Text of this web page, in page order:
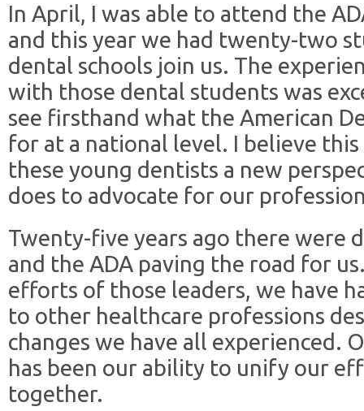
In April, I was able to attend the
and this year we had twenty-two
dental schools join us. The
with those dental students was
see firsthand what the American
for at a national level. I believe
these young dentists a new
does to advocate for our
Twenty-five years ago there were
and the ADA paving the road for
efforts of those leaders, we have
to other healthcare professions
changes we have all experienced.
has been our ability to unify our
together.